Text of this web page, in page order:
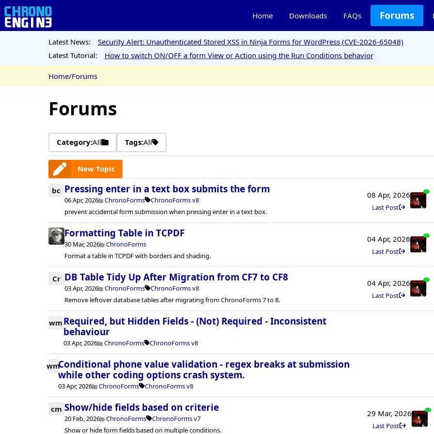
Home Downloads FAQs Forums
Latest News:
Security Alert: Unauthenticated Stored XSS in Ninja Forms for WordPress (CVE-2026-65048)
Latest Tutorial:
How to switch ON/OFF a form View or Action using the Run Conditions behavior
Home/Forums
Forums
Category:All Tags:All
New Topic
bc Pressing enter in a text box submits the form
06 Apr, 2026 ChronoForms
ChronoForms v8
prevent accidental form submission when pressing enter in a text box.
08 Apr, 2026
Last Post
Formatting Table in TCPDF
30 Mar, 2026
ChronoForms
Format a table in TCPDF with borders and shading.
04 Apr, 2026
Last Post
Cr DB Table Tidy Up After Migration from CF7 to CF8
03 Apr, 2026 ChronoForms
ChronoForms v8
Remove leftover database tables after migrating from ChronoForms 7 to 8.
04 Apr, 2026
Last Post
wm Required, but Hidden Fields - (Not) Required - Inconsistent
behaviour
03 Apr, 2026 ChronoForms ChronoForms v8
wmConditional phone value validation - regex breaks at submission
while other coding options crash system.
03 Apr, 2026 ChronoForms ChronoForms v8
cm Show/hide fields based on criterie
20 Feb, 2026 ChronoForms
ChronoForms v7
Show or hide form fields based on multiple conditions.
29 Mar, 2026
Last Post